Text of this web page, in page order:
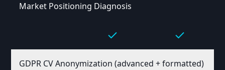
Market Positioning Diagnosis
GDPR CV Anonymization (advanced + formatted)